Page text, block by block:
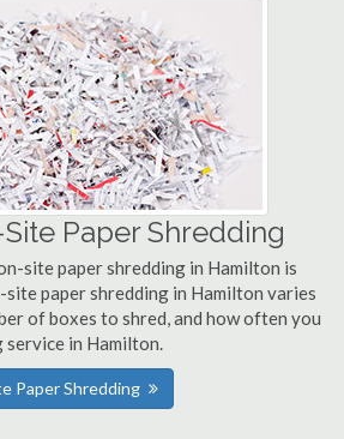
Paper Shredding
site paper shredding in Hamilton is
paper shredding in Hamilton varies
of boxes to shred, and how often you
service in Hamilton.
Paper Shredding